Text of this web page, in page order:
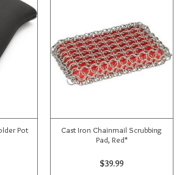
Pot
Cast Iron Chainmail Scrubbing
Pad, Red*
$39.99